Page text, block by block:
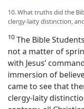
10. What truths did the
clergy-laity distinction,
10 The Bible
not a matter of
with Jesus’
immersion of
came to see that
clergy-laity